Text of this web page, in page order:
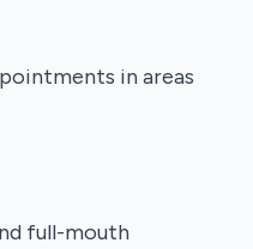
in areas
full-mouth